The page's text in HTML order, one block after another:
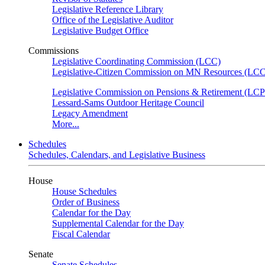
Legislative Reference Library
Office of the Legislative Auditor
Legislative Budget Office
Commissions
Legislative Coordinating Commission (LCC)
Legislative-Citizen Commission on MN Resources
Legislative Commission on Pensions & Retirement
Lessard-Sams Outdoor Heritage Council
Legacy Amendment
More...
Schedules
Schedules, Calendars, and Legislative Business
House
House Schedules
Order of Business
Calendar for the Day
Supplemental Calendar for the Day
Fiscal Calendar
Senate